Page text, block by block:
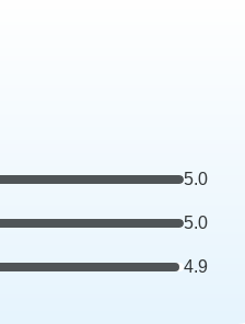
5.0
5.0
4.9